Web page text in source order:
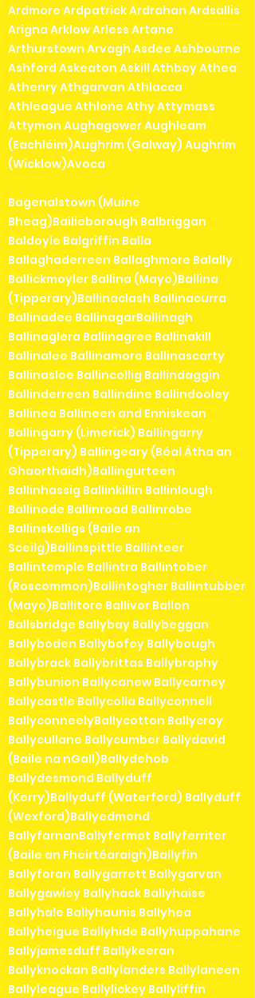
Ardmore Ardpatrick Ardrahan Ardsallis
Arigna Arklow Arless Artane
Arthurstown Arvagh Asdee Ashbourne
Ashford Askeaton Askill Athboy Athea
Athenry Athgarvan Athlacca
Athleague Athlone Athy Attymass
Attymon Aughagower Aughleam
(Eachléim)Aughrim (Galway) Aughrim
(Wicklow)Avoca
Bagenalstown (Muine
Bheag)Bailieborough Balbriggan
Baldoyle Balgriffin Balla
Ballaghaderreen Ballaghmore Balally
Ballickmoyler Ballina (Mayo)Ballina
(Tipperary)Ballinaclash Ballinacurra
Ballinadee BallinagarBallinagh
Ballinaglera Ballinagree Ballinakill
Ballinalee Ballinamore Ballinascarty
Ballinasloe Ballincollig Ballindaggin
Ballinderreen Ballindine Ballindooley
Ballinea Ballineen and Enniskean
Ballingarry (Limerick) Ballingarry
(Tipperary) Ballingeary (Béal Átha an
Ghaorthaidh)Ballingurteen
Ballinhassig Ballinkillin Ballinlough
Ballinode Ballinroad Ballinrobe
Ballinskelligs (Baile an
Sceilg)Ballinspittle Ballinteer
Ballintemple Ballintra Ballintober
(Roscommon)Ballintogher Ballintubber
(Mayo)Ballitore Ballivor Ballon
Ballsbridge Ballybay Ballybeggan
Ballyboden Ballybofey Ballybough
Ballybrack Ballybrittas Ballybrophy
Ballybunion Ballycanew Ballycarney
Ballycastle Ballycolla Ballyconnell
BallyconneelyBallycotton Ballycroy
Ballycullane Ballycumber Ballydavid
(Baile na nGall)Ballydehob
Ballydesmond Ballyduff
(Kerry)Ballyduff (Waterford) Ballyduff
(Wexford)Ballyedmond
BallyfarnanBallyfermot Ballyferriter
(Baile an Fheirtéaraigh)Ballyfin
Ballyforan Ballygarrett Ballygarvan
Ballygawley Ballyhack Ballyhaise
Ballyhale Ballyhaunis Ballyhea
Ballyheigue Ballyhide Ballyhuppahane
Ballyjamesduff Ballykeeran
Ballyknockan Ballylanders Ballylaneen
Ballyleague Ballylickey Ballyliffin